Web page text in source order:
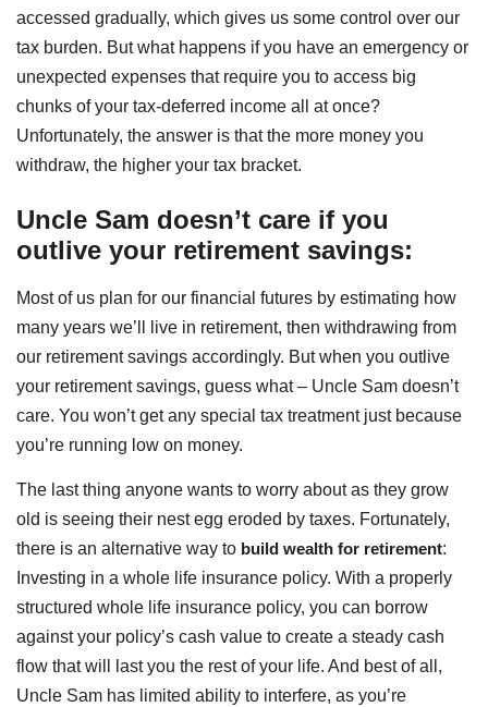
accessed gradually, which gives us some control over our
tax burden. But what happens if you have an emergency or
unexpected expenses that require you to access big
chunks of your tax-deferred income all at once?
Unfortunately, the answer is that the more money you
withdraw, the higher your tax bracket.
Uncle Sam doesn’t care if you
outlive your retirement savings:
Most of us plan for our financial futures by estimating how
many years we’ll live in retirement, then withdrawing from
our retirement savings accordingly. But when you outlive
your retirement savings, guess what – Uncle Sam doesn’t
care. You won’t get any special tax treatment just because
you’re running low on money.
The last thing anyone wants to worry about as they grow
old is seeing their nest egg eroded by taxes. Fortunately,
there is an alternative way to build wealth for retirement:
Investing in a whole life insurance policy. With a properly
structured whole life insurance policy, you can borrow
against your policy’s cash value to create a steady cash
flow that will last you the rest of your life. And best of all,
Uncle Sam has limited ability to interfere, as you’re